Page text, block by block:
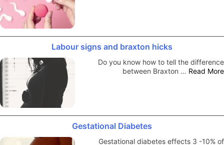
Labour signs and braxton hicks
Do you know how to tell the difference
between Braxton … Read More
Gestational Diabetes
Gestational diabetes effects 3 -10% of